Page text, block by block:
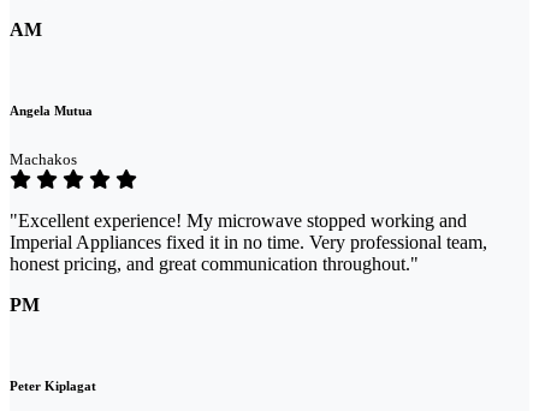
AM
Angela Mutua
Machakos
"Excellent experience! My microwave stopped working and
Imperial Appliances fixed it in no time. Very professional team,
honest pricing, and great communication throughout."
PM
Peter Kiplagat